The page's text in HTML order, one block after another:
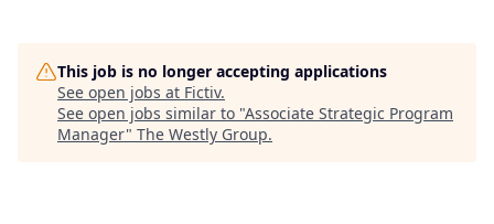
This job is no longer accepting applications
See open jobs at Fictiv.
See open jobs similar to "Associate Strategic Program
Manager" The Westly Group.